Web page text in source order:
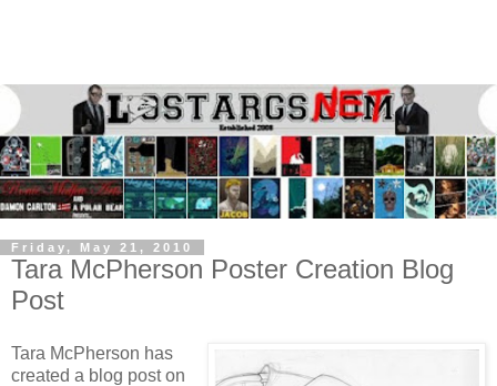
Friday, May 21, 2010
Tara McPherson Poster Creation Blog
Post
Tara McPherson has
created a blog post on